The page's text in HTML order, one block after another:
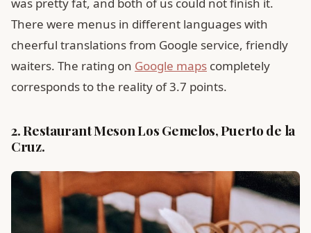
was pretty fat, and both of us could not finish it.
There were menus in different languages ​​with
cheerful translations from Google service, friendly
waiters. The rating on Google maps completely
corresponds to the reality of 3.7 points.
2. Restaurant Meson Los Gemelos, Puerto de la
Cruz.